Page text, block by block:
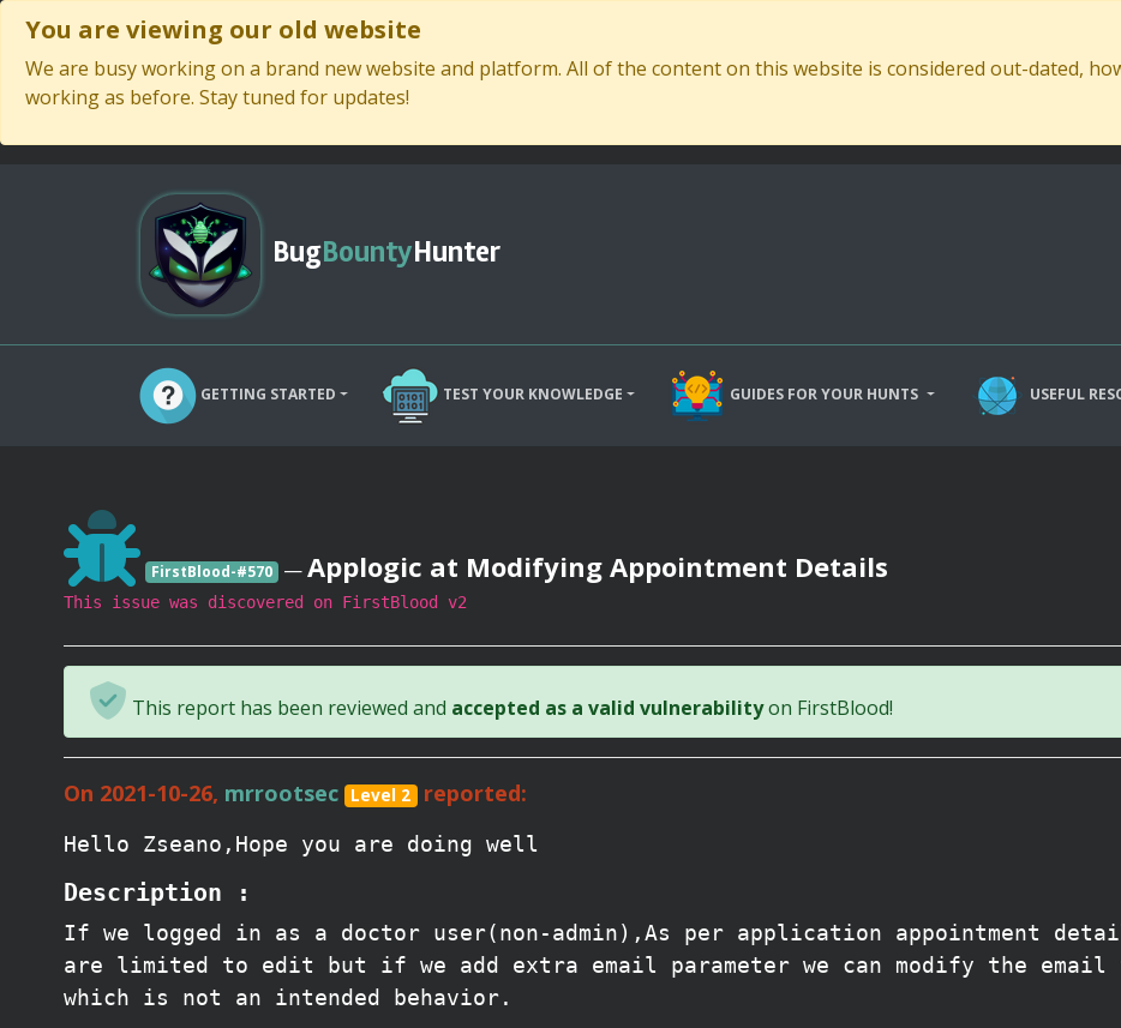
You are viewing our old website
We are busy working on a brand new website and platform. All of the content on this website is considered out-dated,
working as before. Stay tuned for updates!
BugBountyHunter
GETTING STARTED TEST YOUR KNOWLEDGE GUIDES FOR YOUR HUNTS USEFUL
FirstBlood-#570 —Applogic at Modifying Appointment Details
This issue was discovered on FirstBlood v2
This report has been reviewed and accepted as a valid vulnerabilityon FirstBlood!
On 2021-10-26, mrrootsec Level 2 reported:
Hello Zseano,Hope you are doing well
Description :
If we logged in as a doctor user(non-admin),As per application appointment
are limited to edit but if we add extra email parameter we can modify the email
which is not an intended behavior.